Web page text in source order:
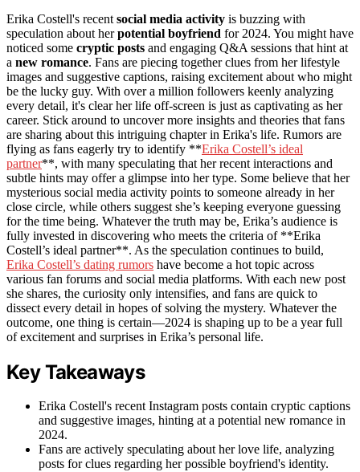
Erika Costell's recent social media activity is buzzing with
speculation about herpotential boyfriend for 2024. You might have
noticed some cryptic posts and engaging Q&A sessions that hint at
a new romance. Fans are piecing together clues from her lifestyle
images and suggestive captions, raising excitement about who might
be the lucky guy. With over a million followers keenly analyzing
every detail, it's clear her life off-screen is just as captivating as her
career. Stick around to uncover more insights and theories that fans
are sharing about this intriguing chapter in Erika's life. Rumors are
flying as fans eagerly try to identify **Erika Costell’s ideal
partner**, with many speculating that her recent interactions and
subtle hints may offer a glimpse into her type. Some believe that her
mysterious social media activity points to someone already in her
close circle, while others suggest she’s keeping everyone guessing
for the time being. Whatever the truth may be, Erika’s audience is
fully invested in discovering who meets the criteria of **Erika
Costell’s ideal partner**. As the speculation continues to build,
Erika Costell’s dating rumors have become a hot topic across
various fan forums and social media platforms. With each new post
she shares, the curiosity only intensifies, and fans are quick to
dissect every detail in hopes of solving the mystery. Whatever the
outcome, one thing is certain—2024 is shaping up to be a year full
of excitement and surprises in Erika’s personal life.
Key Takeaways
Erika Costell's recent Instagram posts contain cryptic captions
and suggestive images, hinting at a potential new romance in
2024.
Fans are actively speculating about her love life, analyzing
posts for clues regarding her possible boyfriend's identity.